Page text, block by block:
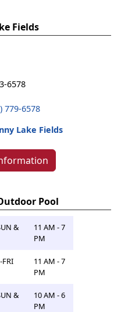
Fields
6578
779-6578
Lake Fields
Pool
&
11 AM - 7
PM
11 AM - 7
PM
&
10 AM - 6
PM